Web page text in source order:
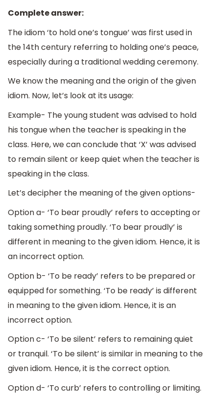
Complete answer:
The idiom ‘to hold one’s tongue’ was first used in
the 14th century referring to holding one’s peace,
especially during a traditional wedding ceremony.
We know the meaning and the origin of the given
idiom. Now, let’s look at its usage:
Example- The young student was advised to hold
his tongue when the teacher is speaking in the
class. Here, we can conclude that ‘X’ was advised
to remain silent or keep quiet when the teacher is
speaking in the class.
Let’s decipher the meaning of the given options-
Option a- ‘To bear proudly’ refers to accepting or
taking something proudly. ‘To bear proudly’ is
different in meaning to the given idiom. Hence, it is
an incorrect option.
Option b- ‘To be ready’ refers to be prepared or
equipped for something. ‘To be ready’ is different
in meaning to the given idiom. Hence, it is an
incorrect option.
Option c- ‘To be silent’ refers to remaining quiet
or tranquil. ‘To be silent’ is similar in meaning to the
given idiom. Hence, it is the correct option.
Option d- ‘To curb’ refers to controlling or limiting.